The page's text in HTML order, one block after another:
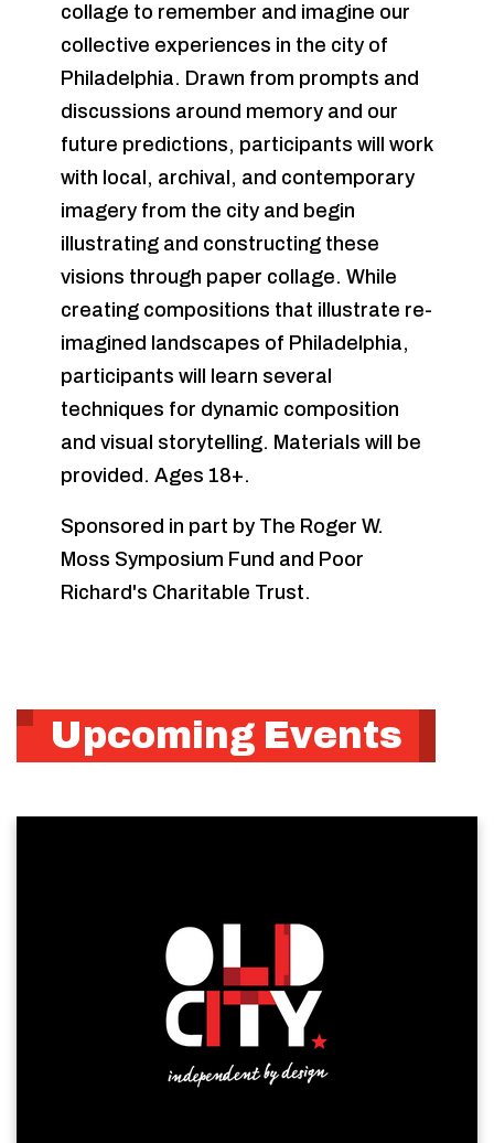
collage to remember and imagine our
collective experiences in the city of
Philadelphia. Drawn from prompts and
discussions around memory and our
future predictions, participants will work
with local, archival, and contemporary
imagery from the city and begin
illustrating and constructing these
visions through paper collage. While
creating compositions that illustrate re-
imagined landscapes of Philadelphia,
participants will learn several
techniques for dynamic composition
and visual storytelling. Materials will be
provided. Ages 18+.
Sponsored in part by The Roger W.
Moss Symposium Fund and Poor
Richard's Charitable Trust.
Upcoming Events